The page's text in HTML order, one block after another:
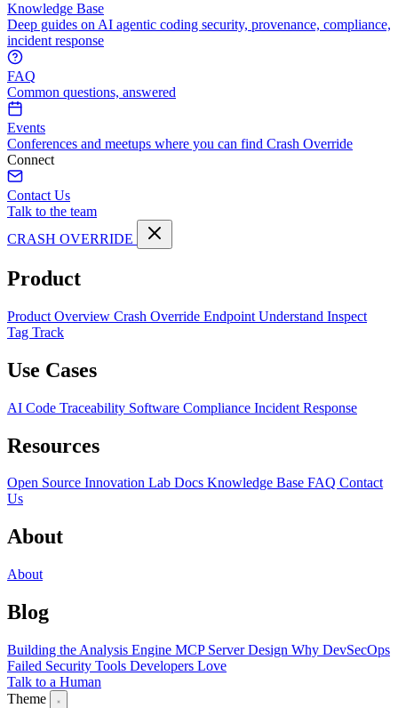
Knowledge Base
Deep guides on AI agentic coding security, provenance, compliance,
incident response
FAQ
Common questions, answered
Events
Conferences and meetups where you can find Crash Override
Connect
Contact Us
Talk to the team
CRASH OVERRIDE
Product
Product Overview Crash Override Endpoint Understand Inspect
Tag Track
Use Cases
AI Code Traceability Software Compliance Incident Response
Resources
Open Source Innovation Lab Docs Knowledge Base FAQ Contact
Us
About
About
Blog
Building the Analysis Engine MCP Server Design Why DevSecOps
Failed Security Tools Developers Love
Talk to a Human
Theme